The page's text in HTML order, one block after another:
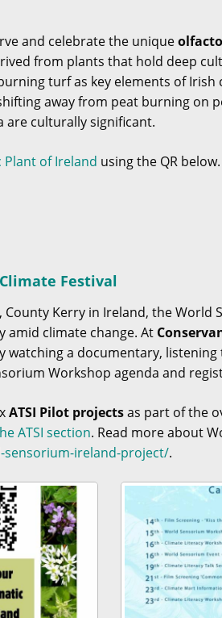
and celebrate the unique
from plants that hold deep
turf as key elements of
away from peat burning on
are culturally significant.
of Ireland using the QR below.
Festival
, County Kerry in Ireland, the World
amid climate change. At
watching a documentary,
Workshop agenda and
ATSI Pilot projectsas part of the
ATSI section. Read more about
ireland-project/.